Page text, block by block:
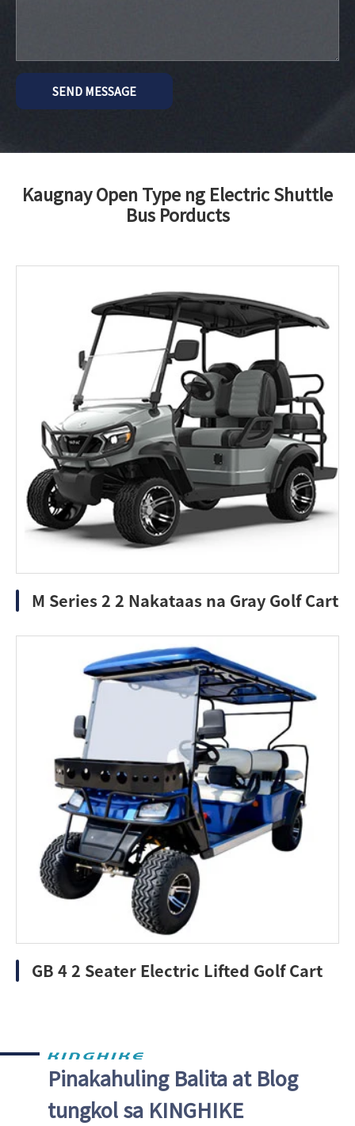
SEND MESSAGE
Kaugnay Open Type ng Electric Shuttle
Bus Porducts
M Series 2 2 Nakataas na Gray Golf Cart
GB 4 2 Seater Electric Lifted Golf Cart
Pinakahuling Balita at Blog
tungkol sa KINGHIKE